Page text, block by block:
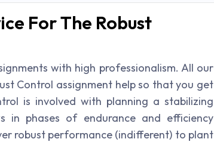
For The Robust
with high professionalism. All our
Control assignment help so that you get
is involved with planning a stabilizing
in phases of endurance and efficiency
robust performance (indifferent) to plant